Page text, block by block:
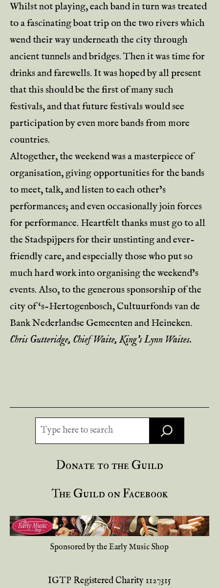
Whilst not playing, each band in turn was treated
to a fascinating boat trip on the two rivers which
wend their way underneath the city through
ancient tunnels and bridges. Then it was time for
drinks and farewells. It was hoped by all present
that this should be the first of many such
festivals, and that future festivals would see
participation by even more bands from more
countries.
Altogether, the weekend was a masterpiece of
organisation, giving opportunities for the bands
to meet, talk, and listen to each other’s
performances; and even occasionally join forces
for performance. Heartfelt thanks must go to all
the Stadspijpers for their unstinting and ever-
friendly care, and especially those who put so
much hard work into organising the weekend’s
events. Also, to the generous sponsorship of the
city of ‘s-Hertogenbosch, Cultuurfonds van de
Bank Nederlandse Gemeenten and Heineken.
Chris Gutteridge, Chief Waite, King’s Lynn Waites.
Search
Donate to the Guild
The Guild on Facebook
Sponsored by the Early Music Shop
IGTP Registered Charity 1127315